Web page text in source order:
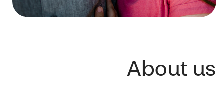
About us